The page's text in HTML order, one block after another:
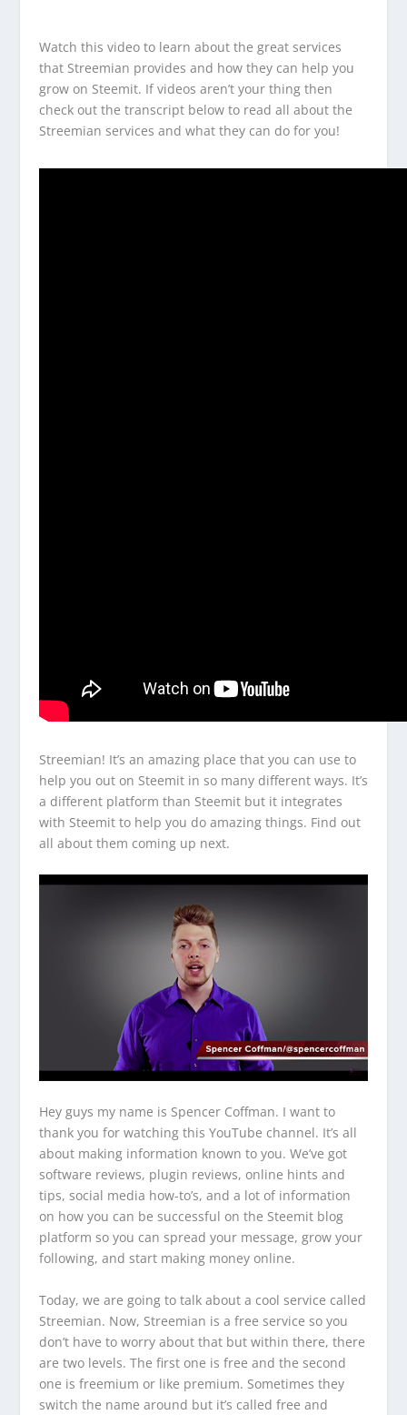
Watch this video to learn about the great services
that Streemian provides and how they can help you
grow on Steemit. If videos aren’t your thing then
check out the transcript below to read all about the
Streemian services and what they can do for you!
Streemian! It’s an amazing place that you can use to
help you out on Steemit in so many different ways. It’s
a different platform than Steemit but it integrates
with Steemit to help you do amazing things. Find out
all about them coming up next.
Hey guys my name is Spencer Coffman. I want to
thank you for watching this YouTube channel. It’s all
about making information known to you. We’ve got
software reviews, plugin reviews, online hints and
tips, social media how-to’s, and a lot of information
on how you can be successful on the Steemit blog
platform so you can spread your message, grow your
following, and start making money online.
Today, we are going to talk about a cool service called
Streemian. Now, Streemian is a free service so you
don’t have to worry about that but within there, there
are two levels. The first one is free and the second
one is freemium or like premium. Sometimes they
switch the name around but it’s called free and